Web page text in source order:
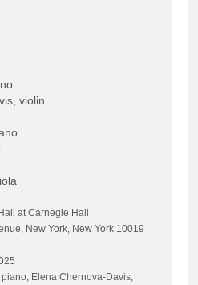
violin
at Carnegie Hall
New York, New York 10019
Elena Chernova-Davis,